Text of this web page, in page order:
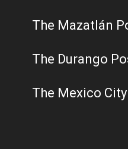
The Mazatlán
The Durango
The Mexico